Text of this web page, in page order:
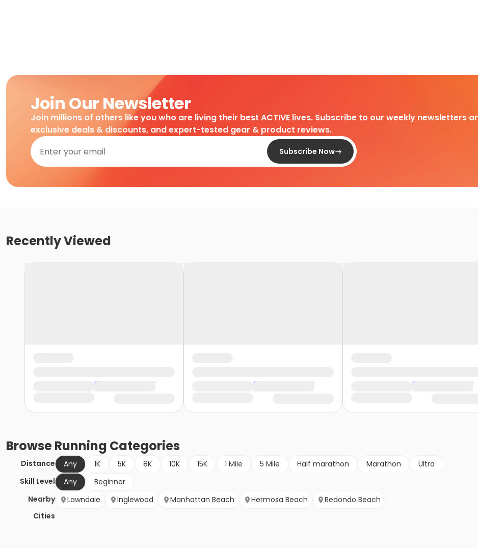
Join Our Newsletter
Join millions of others like you who are living their best ACTIVE lives. Subscribe to our weekly newsletters
exclusive deals & discounts, and expert-tested gear & product reviews.
Subscribe Now
Recently Viewed
BrowseRunning Categories
Distance Any 1K 5K 8K 10K 15K 1 Mile 5 Mile Half marathon Marathon
Ultra
Skill Level
Any
Beginner
Nearby
Cities
Lawndale Inglewood Manhattan Beach Hermosa Beach Redondo Beach